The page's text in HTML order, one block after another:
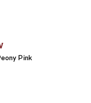
Pink